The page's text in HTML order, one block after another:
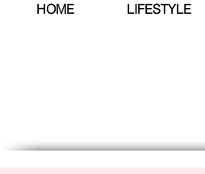
HOME LIFESTYLE